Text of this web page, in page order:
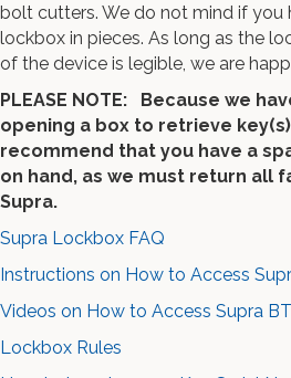
bolt cutters. We do not mind if you
lockbox in pieces. As long as the
of the device is legible, we are
PLEASE NOTE: Because we
opening a box to retrieve
recommend that you have a
on hand, as we must return all
Supra.
Supra Lockbox FAQ
Instructions on How to Access
Videos on How to Access Supra
Lockbox Rules